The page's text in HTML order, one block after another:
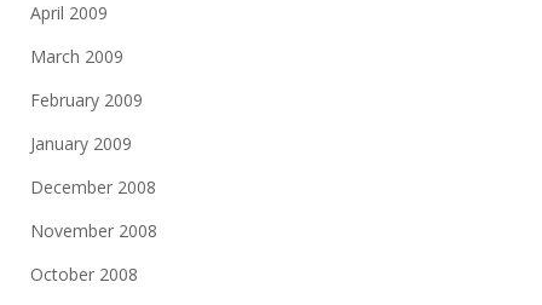
April 2009
March 2009
February 2009
January 2009
December 2008
November 2008
October 2008